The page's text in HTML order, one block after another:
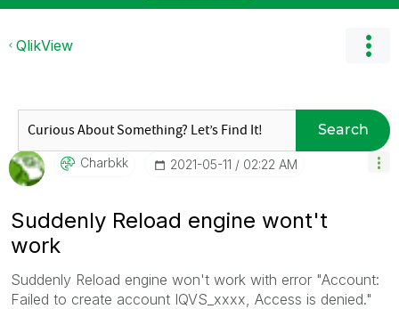
QlikView
Search
Charbkk ‎2021-05-11 02:22 AM
Suddenly Reload engine wont't
work
Suddenly Reload engine won't work with error "Account:
Failed to create account IQVS_xxxx, Access is denied."